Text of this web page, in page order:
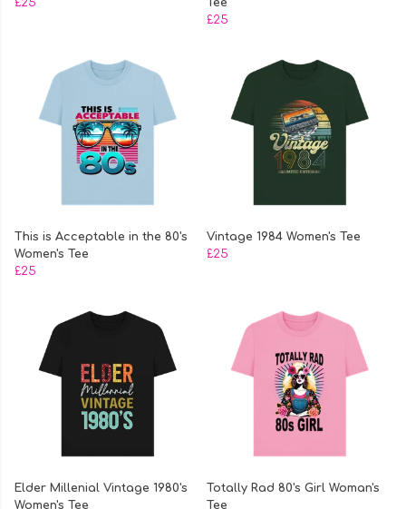
£25
Tee
£25
This is Acceptable in the 80's
Women's Tee
£25
Vintage 1984 Women's Tee
£25
Elder Millenial Vintage 1980's
Women's Tee
Totally Rad 80's Girl Woman's
Tee